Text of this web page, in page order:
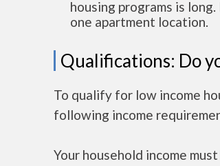
housing programs is
one apartment location.
Qualifications: Do
To qualify for low income
following income
Your household income